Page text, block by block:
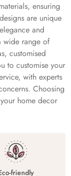
ensuring
are unique
and
wide range of
customised
to customise your
with experts
Choosing
home decor
friendly